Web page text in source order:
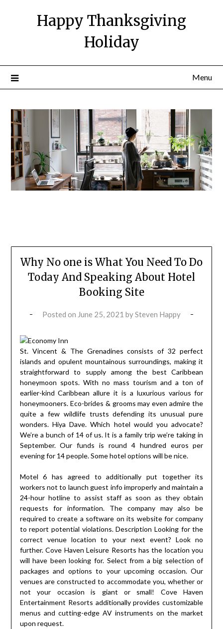
Happy Thanksgiving
Holiday
Menu
Why No one is What You Need To Do
Today And Speaking About Hotel
Booking Site
Posted on June 25, 2021 bySteven Happy
St. Vincent & The Grenadines consists of 32 perfect
islands and opulent mountainous surroundings, making it
straightforward to supply among the best Caribbean
honeymoon spots. With no mass tourism and a ton of
earlier-kind Caribbean allure it is a luxurious various for
honeymooners. Eco-brides & grooms may even admire the
quite a few wildlife trusts defending its unusual pure
wonders. Hiya Dave. Which hotel would you advocate?
We’re a bunch of 14 of us. It is a family trip we’re taking in
September. Our funds is round 4 hundred euros per
evening for 14 people. Some hotel options will be nice.
Motel 6 has agreed to additionally put together its
workers not to launch guest info improperly and maintain a
24-hour hotline to assist staff as soon as they obtain
requests for information. The company may also be
required to create a software on its website for company
to report potential violations. Description Looking for the
correct venue location to your next event? Look no
further. Cove Haven Leisure Resorts has the location you
will have been looking for. Select from a big selection of
packages and options to your upcoming occasion. Our
venues are constructed to accommodate you, whether or
not your occasion is giant or small! Cove Haven
Entertainment Resorts additionally provides customizable
menus and cutting-edge AV instruments on the market
upon request.